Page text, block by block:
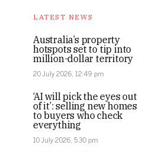
LATEST NEWS
Australia’s property
hotspots set to tip into
million-dollar territory
20 July 2026, 12:49 pm
‘AI will pick the eyes out
of it’: selling new homes
to buyers who check
everything
10 July 2026, 5:30 pm